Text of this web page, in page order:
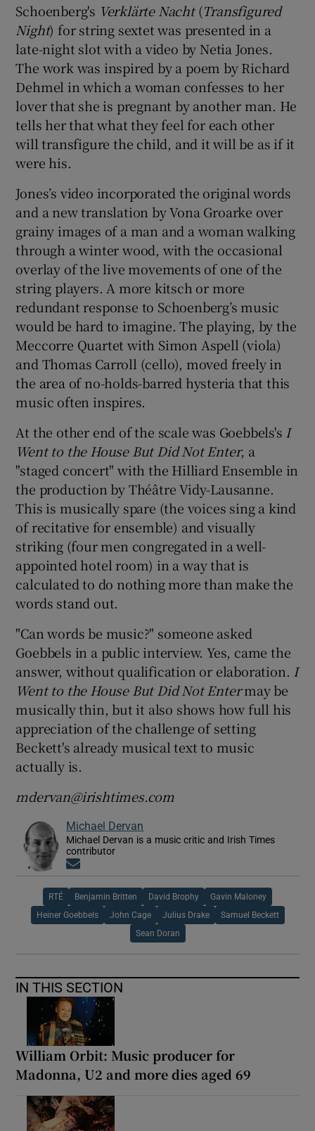
Schoenberg's Verklärte Nacht(Transfigured
Night) for string sextet was presented in a
late-night slot with a video by Netia Jones.
The work was inspired by a poem by Richard
Dehmel in which a woman confesses to her
lover that she is pregnant by another man. He
tells her that what they feel for each other
will transfigure the child, and it will be as if it
were his.
Jones’s video incorporated the original words
and a new translation by Vona Groarke over
grainy images of a man and a woman walking
through a winter wood, with the occasional
overlay of the live movements of one of the
string players. A more kitsch or more
redundant response to Schoenberg’s music
would be hard to imagine. The playing, by the
Meccorre Quartet with Simon Aspell (viola)
and Thomas Carroll (cello), moved freely in
the area of no-holds-barred hysteria that this
music often inspires.
At the other end of the scale was Goebbels's I
Went to the House But Did Not Enter, a
"staged concert" with the Hilliard Ensemble in
the production by Théâtre Vidy-Lausanne.
This is musically spare (the voices sing a kind
of recitative for ensemble) and visually
striking (four men congregated in a well-
appointed hotel room) in a way that is
calculated to do nothing more than make the
words stand out.
"Can words be music?" someone asked
Goebbels in a public interview. Yes, came the
answer, without qualification or elaboration. I
Went to the House But Did Not Entermay be
musically thin, but it also shows how full his
appreciation of the challenge of setting
Beckett's already musical text to music
actually is.
mdervan@irishtimes.com
Michael Dervan
Michael Dervan is a music critic and Irish Times
contributor
RTÉ Benjamin Britten David Brophy Gavin Maloney
Heiner Goebbels John Cage Julius Drake Samuel Beckett
Sean Doran
IN THIS SECTION
William Orbit: Music producer for
Madonna, U2 and more dies aged 69